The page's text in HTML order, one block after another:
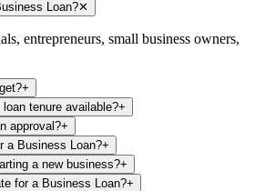
Loan?✕
entrepreneurs, small business owners,
+
tenure available?+
approval?+
a Business Loan?+
a new business?+
for a Business Loan?+